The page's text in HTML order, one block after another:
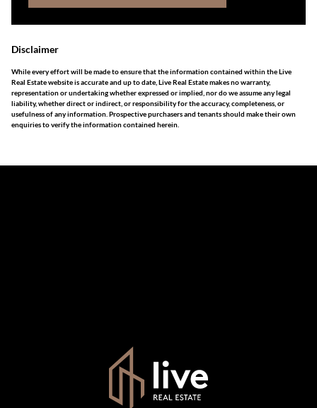
Disclaimer
While every effort will be made to ensure that the information contained within the Live
Real Estate website is accurate and up to date, Live Real Estate makes no warranty,
representation or undertaking whether expressed or implied, nor do we assume any legal
liability, whether direct or indirect, or responsibility for the accuracy, completeness, or
usefulness of any information. Prospective purchasers and tenants should make their own
enquiries to verify the information contained herein.